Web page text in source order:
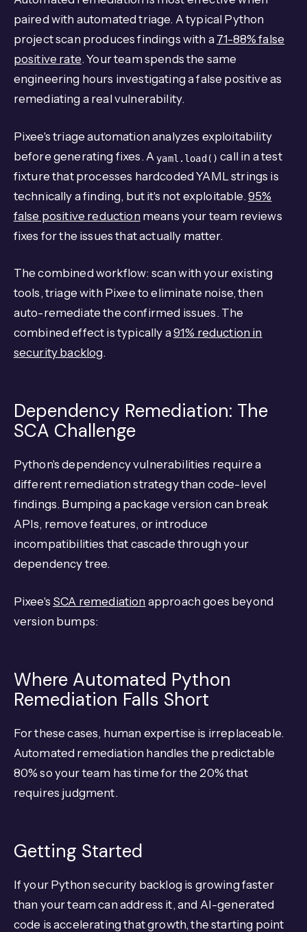
paired with automated triage. A typical Python
project scan produces findings with a 71-88% false
positive rate. Your team spends the same
engineering hours investigating a false positive as
remediating a real vulnerability.
Pixee's triage automation analyzes exploitability
before generating fixes. Ayaml.load() call in a test
fixture that processes hardcoded YAML strings is
technically a finding, but it's not exploitable. 95%
false positive reduction means your team reviews
fixes for the issues that actually matter.
The combined workflow: scan with your existing
tools, triage with Pixee to eliminate noise, then
auto-remediate the confirmed issues. The
combined effect is typically a91% reduction in
security backlog.
Dependency Remediation: The
SCA Challenge
Python's dependency vulnerabilities require a
different remediation strategy than code-level
findings. Bumping a package version can break
APIs, remove features, or introduce
incompatibilities that cascade through your
dependency tree.
Pixee's SCA remediation approach goes beyond
version bumps:
Where Automated Python
Remediation Falls Short
For these cases, human expertise is irreplaceable.
Automated remediation handles the predictable
80% so your team has time for the 20% that
requires judgment.
Getting Started
If your Python security backlog is growing faster
than your team can address it, and AI-generated
code is accelerating that growth, the starting point